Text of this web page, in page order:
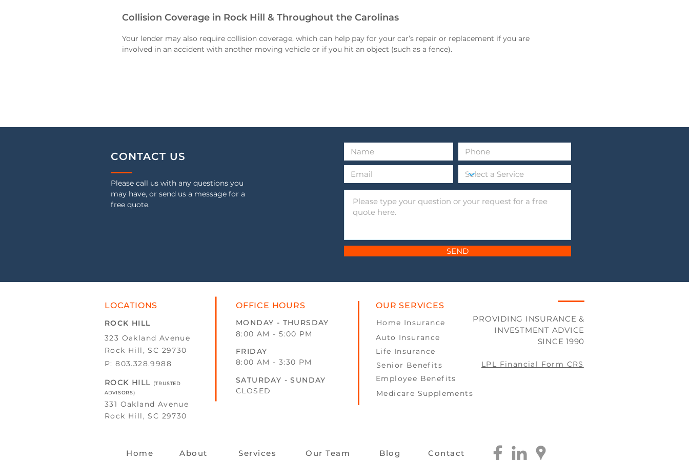
Collision Coverage in Rock Hill & Throughout the Carolinas
Your lender may also require collision coverage, which can help pay for your car’s repair or replacement if you are
involved in an accident with another moving vehicle or if you hit an object (such as a fence).
CONTACT US
Please call us with any questions you
may have, or send us a message for a
free quote.
SEND
OFFICE HOURS
MONDAY - THURSDAY
8:00 AM - 5:00 PM
FRIDAY
8:00 AM - 3:30 PM
SATURDAY - SUNDAY
CLOSED
LOCATIONS
ROCK HILL
323 Oakland Avenue
Rock Hill, SC 29730
P: 803.328.9988
ROCK HILL
(TRUSTED
ADVISORS)
331 Oakland Avenue
Rock Hill, SC 29730
OUR SERVICES
Home Insurance
Auto Insurance
Life Insurance
Senior Benefits
Employee Benefits
Medicare Supplements
PROVIDING INSURANCE &
INVESTMENT ADVICE
SINCE 1990
LPL Financial Form CRS
Home About Services Our Team Blog Contact